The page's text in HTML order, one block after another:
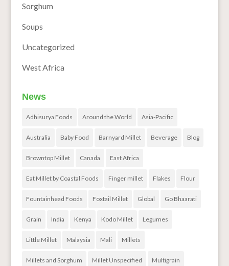
Sorghum
Soups
Uncategorized
West Africa
News
Adhisurya Foods Around the World Asia-Pacific
Australia Baby Food Barnyard Millet Beverage Blog
Browntop Millet Canada East Africa
Eat Millet by Coastal Foods Finger millet Flakes Flour
Fountainhead Foods Foxtail Millet Global Go Bhaarati
Grain India Kenya Kodo Millet Legumes
Little Millet Malaysia Mali Millets
Millets and Sorghum Millet Unspecified Multigrain